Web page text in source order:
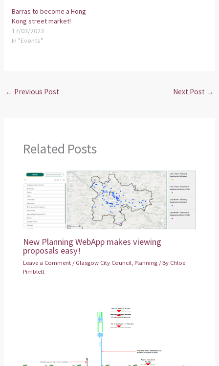
Barras to become a Hong
Kong street market!
17/03/2023
In "Events"
← Previous Post Next Post →
Related Posts
New Planning WebApp makes viewing
proposals easy!
Leave a Comment /Glasgow City Council ,Planning / By Chloe
Pimblett